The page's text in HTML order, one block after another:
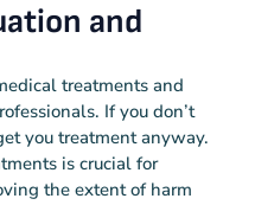
and
treatments and
If you don’t
you treatment anyway.
is crucial for
the extent of harm